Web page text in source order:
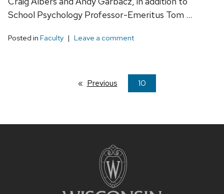
School Psychology Professor-Emeritus Tom …
Posted in Faculty Leave a comment
Previous
You're
on
10